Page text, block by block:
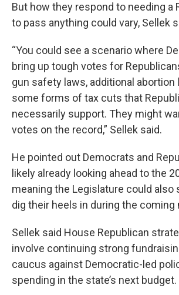
But how they respond to needing a
to pass anything could vary, Sellek
“You could see a scenario where
bring up tough votes for
gun safety laws, additional abortion
some forms of tax cuts that
necessarily support. They might
votes on the record,” Sellek said.
He pointed out Democrats and
likely already looking ahead to the
meaning the Legislature could also
dig their heels in during the coming
Sellek said House Republican
involve continuing strong
caucus against Democratic-led
spending in the state’s next budget.